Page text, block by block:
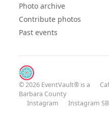
Photo archive
Contribute photos
Past events
© 2026 EventVault® is a
Barbara County
Instagram
Instagram SB